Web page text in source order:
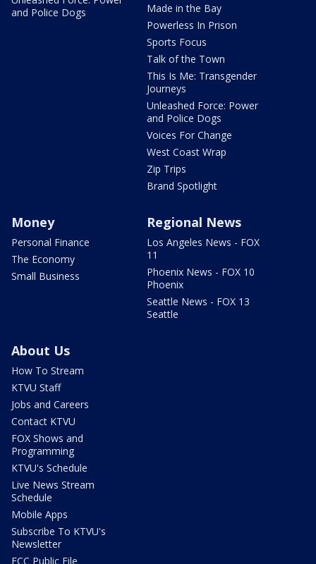
and Police Dogs
Made in the Bay
Powerless In Prison
Sports Focus
Talk of the Town
This Is Me: Transgender
Journeys
Unleashed Force: Power
and Police Dogs
Voices For Change
West Coast Wrap
Zip Trips
Brand Spotlight
Money
Personal Finance
The Economy
Small Business
Regional News
Los Angeles News - FOX
11
Phoenix News - FOX 10
Phoenix
Seattle News - FOX 13
Seattle
About Us
How To Stream
KTVU Staff
Jobs and Careers
Contact KTVU
FOX Shows and
Programming
KTVU's Schedule
Live News Stream
Schedule
Mobile Apps
Subscribe To KTVU's
Newsletter
FCC Public File